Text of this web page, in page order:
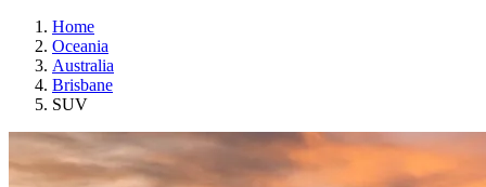
Home
Oceania
Australia
Brisbane
SUV